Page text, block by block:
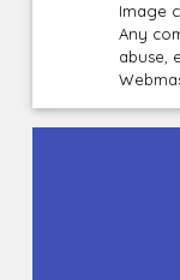
Image
Any
abuse,